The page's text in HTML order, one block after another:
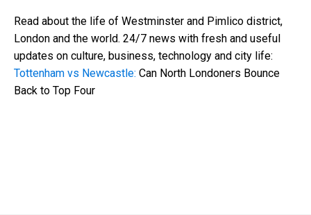
Read about the life of Westminster and Pimlico district,
London and the world. 24/7 news with fresh and useful
updates on culture, business, technology and city life:
Tottenham vs Newcastle: Can North Londoners Bounce
Back to Top Four